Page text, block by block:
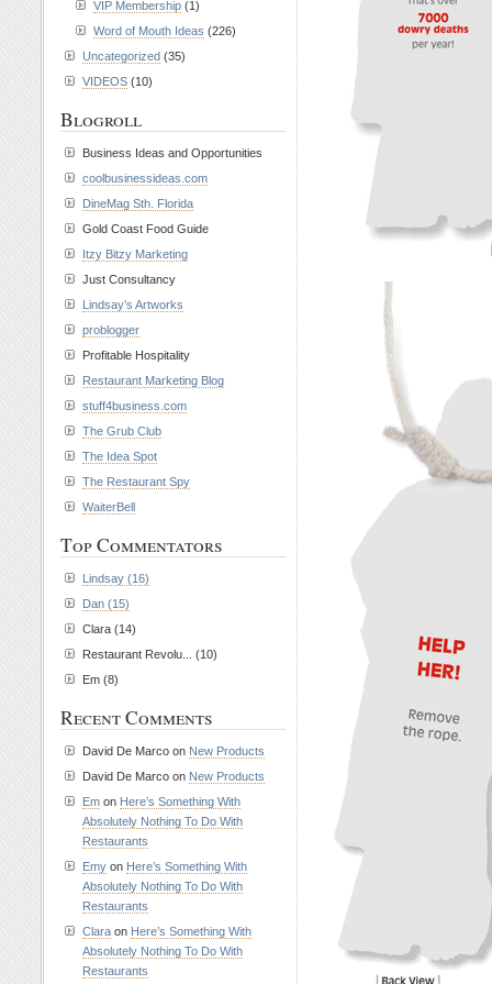
VIP Membership (1)
Word of Mouth Ideas (226)
Uncategorized (35)
VIDEOS (10)
Blogroll
Business Ideas and Opportunities
coolbusinessideas.com
DineMag Sth. Florida
Gold Coast Food Guide
Itzy Bitzy Marketing
Just Consultancy
Lindsay’s Artworks
problogger
Profitable Hospitality
Restaurant Marketing Blog
stuff4business.com
The Grub Club
The Idea Spot
The Restaurant Spy
WaiterBell
Top Commentators
Lindsay (16)
Dan (15)
Clara (14)
Restaurant Revolu... (10)
Em (8)
Recent Comments
David De Marco on New Products
David De Marco on New Products
Em on Here’s Something With
Absolutely Nothing To Do With
Restaurants
Emy on Here’s Something With
Absolutely Nothing To Do With
Restaurants
Clara on Here’s Something With
Absolutely Nothing To Do With
Restaurants